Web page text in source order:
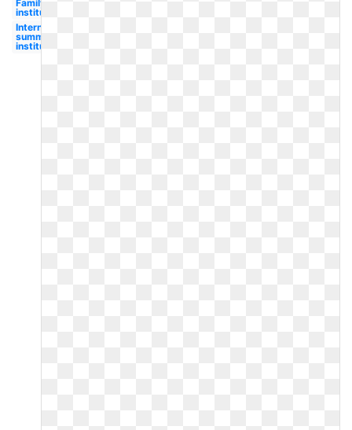
Family
institute
International
summer
institute